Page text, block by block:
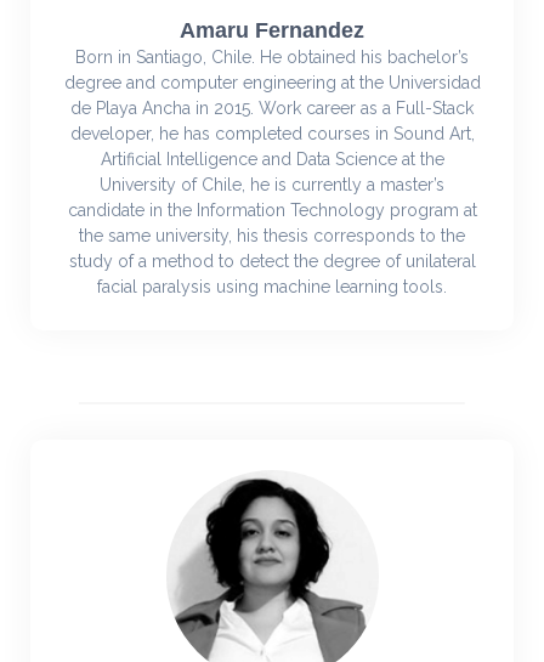
Amaru Fernandez
Born in Santiago, Chile. He obtained his bachelor’s
degree and computer engineering at the Universidad
de Playa Ancha in 2015. Work career as a Full-Stack
developer, he has completed courses in Sound Art,
Artificial Intelligence and Data Science at the
University of Chile, he is currently a master’s
candidate in the Information Technology program at
the same university, his thesis corresponds to the
study of a method to detect the degree of unilateral
facial paralysis using machine learning tools.